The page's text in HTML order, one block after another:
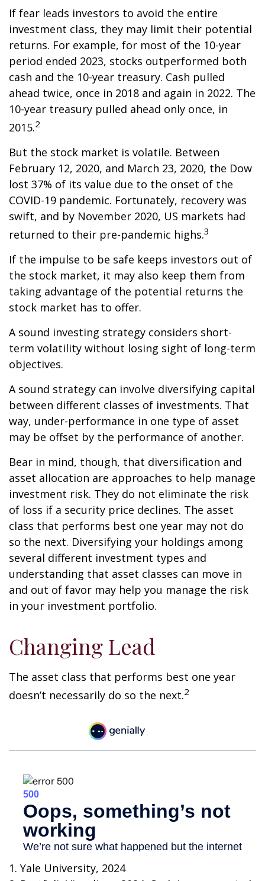
If fear leads investors to avoid the entire
investment class, they may limit their potential
returns. For example, for most of the 10-year
period ended 2023, stocks outperformed both
cash and the 10-year treasury. Cash pulled
ahead twice, once in 2018 and again in 2022. The
10-year treasury pulled ahead only once, in
2015.2
But the stock market is volatile. Between
February 12, 2020, and March 23, 2020, the Dow
lost 37% of its value due to the onset of the
COVID-19 pandemic. Fortunately, recovery was
swift, and by November 2020, US markets had
returned to their pre-pandemic highs.3
If the impulse to be safe keeps investors out of
the stock market, it may also keep them from
taking advantage of the potential returns the
stock market has to offer.
A sound investing strategy considers short-
term volatility without losing sight of long-term
objectives.
A sound strategy can involve diversifying capital
between different classes of investments. That
way, under-performance in one type of asset
may be offset by the performance of another.
Bear in mind, though, that diversification and
asset allocation are approaches to help manage
investment risk. They do not eliminate the risk
of loss if a security price declines. The asset
class that performs best one year may not do
so the next. Diversifying your holdings among
several different investment types and
understanding that asset classes can move in
and out of favor may help you manage the risk
in your investment portfolio.
Changing Lead
The asset class that performs best one year
doesn’t necessarily do so the next.2
1. Yale University, 2024